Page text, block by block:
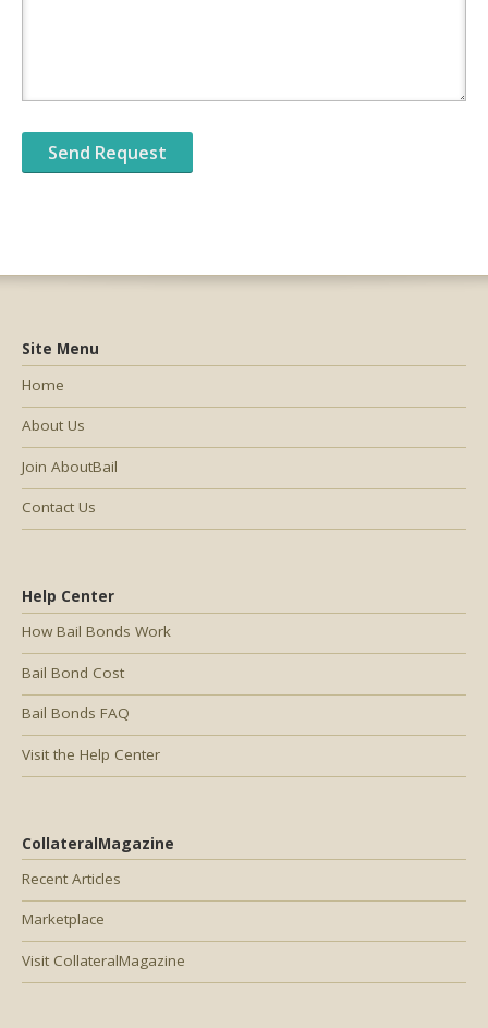
Help Center
How Bail Bonds Work
Bail Bond Cost
Bail Bonds FAQ
Visit the Help Center
CollateralMagazine
Recent Articles
Marketplace
Visit CollateralMagazine
Site Menu
Home
About Us
Join AboutBail
Contact Us